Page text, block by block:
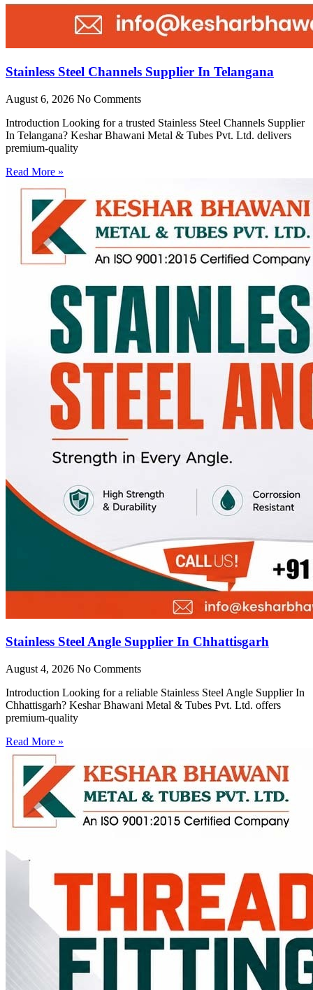
Stainless Steel Channels Supplier In Telangana
August 6, 2026 No Comments
Introduction Looking for a trusted Stainless Steel Channels Supplier
In Telangana? Keshar Bhawani Metal & Tubes Pvt. Ltd. delivers
premium-quality
Read More »
Stainless Steel Angle Supplier In Chhattisgarh
August 4, 2026 No Comments
Introduction Looking for a reliable Stainless Steel Angle Supplier In
Chhattisgarh? Keshar Bhawani Metal & Tubes Pvt. Ltd. offers
premium-quality
Read More »